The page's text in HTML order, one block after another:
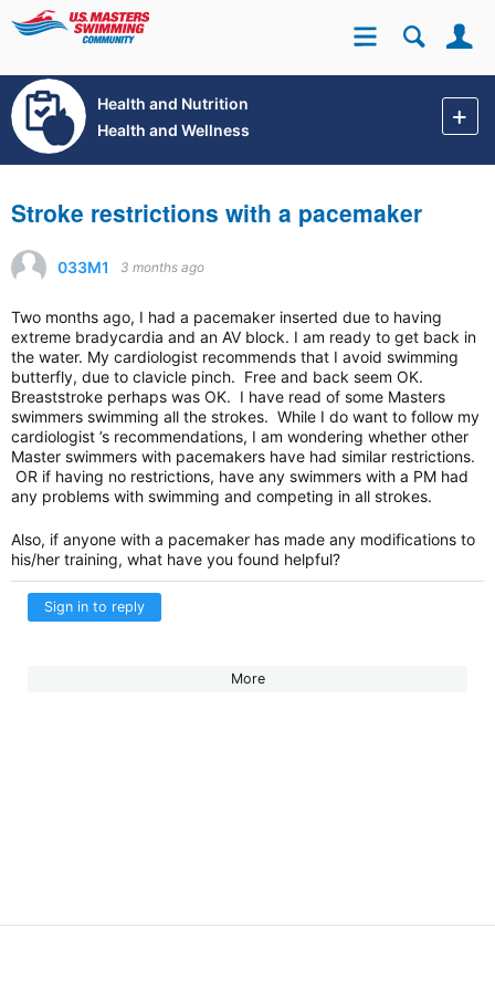
Site
Health and Nutrition
Health and Wellness
Stroke restrictions with a pacemaker
033M1 3 months ago
Two months ago, I had a pacemaker inserted due to having
extreme bradycardia and an AV block. I am ready to get back in
the water. My cardiologist recommends that I avoid swimming
butterfly, due to clavicle pinch. Free and back seem OK.
Breaststroke perhaps was OK. I have read of some Masters
swimmers swimming all the strokes. While I do want to follow my
cardiologist ’s recommendations, I am wondering whether other
Master swimmers with pacemakers have had similar restrictions.
OR if having no restrictions, have any swimmers with a PM had
any problems with swimming and competing in all strokes.
Also, if anyone with a pacemaker has made any modifications to
his/her training, what have you found helpful?
Sign in to reply
More